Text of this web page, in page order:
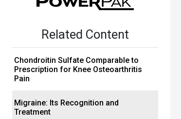
Related Content
Chondroitin Sulfate Comparable to
Prescription for Knee Osteoarthritis
Pain
Migraine: Its Recognition and
Treatment